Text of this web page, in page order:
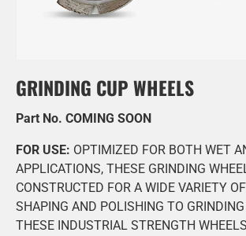
GRINDING CUP WHEELS
Part No. COMING SOON
FOR USE: OPTIMIZED FOR BOTH WET
APPLICATIONS, THESE GRINDING
CONSTRUCTED FOR A WIDE VARIETY
SHAPING AND POLISHING TO
THESE INDUSTRIAL STRENGTH